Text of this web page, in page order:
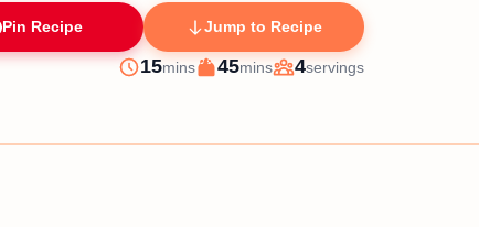
Pin Recipe Jump to Recipe
Prep
15minutes
mins
Cook
45minutes
mins
Servings
4servings